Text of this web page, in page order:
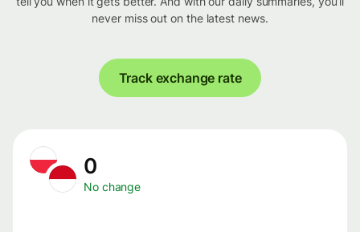
never miss out on the latest news.
Track exchange rate
0
No change